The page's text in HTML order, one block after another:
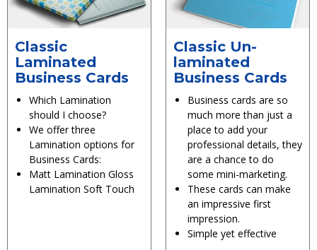
Classic
Laminated
Business Cards
Which Lamination
should I choose?
We offer three
Lamination options for
Business Cards:
Matt Lamination Gloss
Lamination Soft Touch
Classic Un-
laminated
Business Cards
Business cards are so
much more than just a
place to add your
professional details, they
are a chance to do
some mini-marketing.
These cards can make
an impressive first
impression.
Simple yet effective